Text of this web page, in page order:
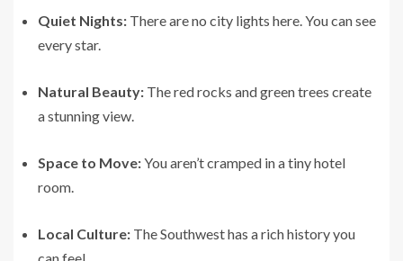
Quiet Nights: There are no city lights here. You can see
every star.
Natural Beauty: The red rocks and green trees create
a stunning view.
Space to Move:You aren’t cramped in a tiny hotel
room.
Local Culture: The Southwest has a rich history you